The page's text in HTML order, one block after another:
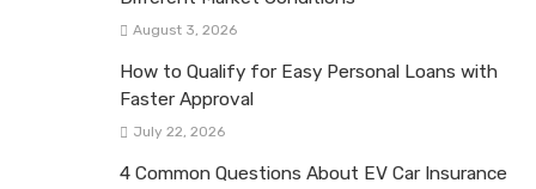
August 3, 2026
How to Qualify for Easy Personal Loans with
Faster Approval
July 22, 2026
4 Common Questions About EV Car Insurance